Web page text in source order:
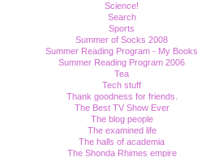
Science!
Search
Sports
Summer of Socks 2008
Summer Reading Program - My Books
Summer Reading Program 2006
Tea
Tech stuff
Thank goodness for friends.
The Best TV Show Ever
The blog people
The examined life
The halls of academia
The Shonda Rhimes empire